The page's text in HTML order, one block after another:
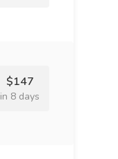
$147
in 8 days